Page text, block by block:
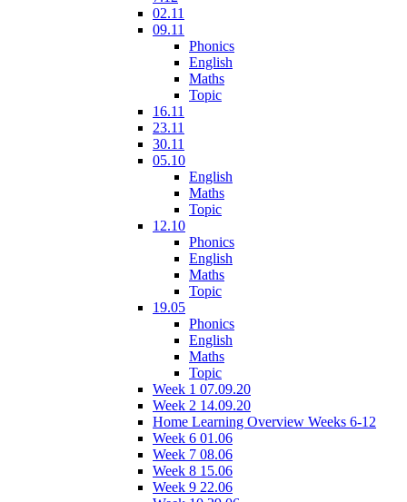
02.11
09.11
Phonics
English
Maths
Topic
16.11
23.11
30.11
05.10
English
Maths
Topic
12.10
Phonics
English
Maths
Topic
19.05
Phonics
English
Maths
Topic
Week 1 07.09.20
Week 2 14.09.20
Home Learning Overview Weeks 6-12
Week 6 01.06
Week 7 08.06
Week 8 15.06
Week 9 22.06